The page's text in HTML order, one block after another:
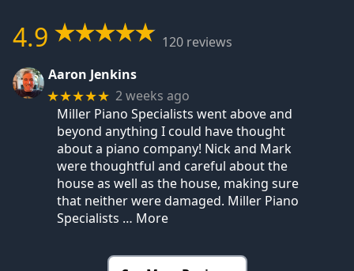
4.9
120 reviews
Aaron Jenkins
★★★★★ 2 weeks ago
Miller Piano Specialists went above and
beyond anything I could have thought
about a piano company! Nick and Mark
were thoughtful and careful about the
house as well as the house, making sure
that neither were damaged. Miller Piano
Specialists … More